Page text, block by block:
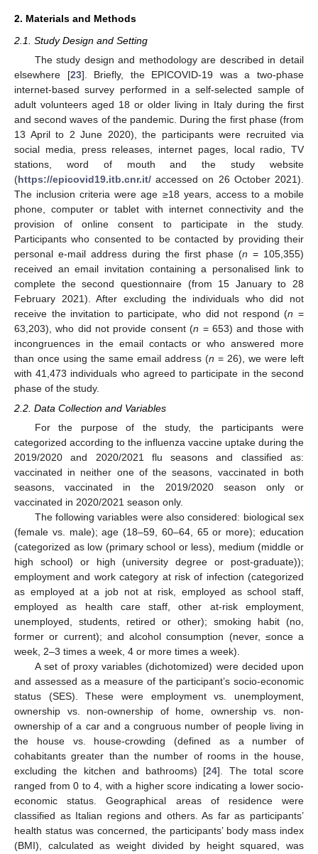
2. Materials and Methods
2.1. Study Design and Setting
The study design and methodology are described in detail
elsewhere [23]. Briefly, the EPICOVID-19 was a two-phase
internet-based survey performed in a self-selected sample of
adult volunteers aged 18 or older living in Italy during the first
and second waves of the pandemic. During the first phase (from
13 April to 2 June 2020), the participants were recruited via
social media, press releases, internet pages, local radio, TV
stations, word of mouth and the study website
(https://epicovid19.itb.cnr.it/ accessed on 26 October 2021).
The inclusion criteria were age ≥18 years, access to a mobile
phone, computer or tablet with internet connectivity and the
provision of online consent to participate in the study.
Participants who consented to be contacted by providing their
personal e-mail address during the first phase (n = 105,355)
received an email invitation containing a personalised link to
complete the second questionnaire (from 15 January to 28
February 2021). After excluding the individuals who did not
receive the invitation to participate, who did not respond (n =
63,203), who did not provide consent (n = 653) and those with
incongruences in the email contacts or who answered more
than once using the same email address (n = 26), we were left
with 41,473 individuals who agreed to participate in the second
phase of the study.
2.2. Data Collection and Variables
For the purpose of the study, the participants were
categorized according to the influenza vaccine uptake during the
2019/2020 and 2020/2021 flu seasons and classified as:
vaccinated in neither one of the seasons, vaccinated in both
seasons, vaccinated in the 2019/2020 season only or
vaccinated in 2020/2021 season only.
The following variables were also considered: biological sex
(female vs. male); age (18–59, 60–64, 65 or more); education
(categorized as low (primary school or less), medium (middle or
high school) or high (university degree or post-graduate));
employment and work category at risk of infection (categorized
as employed at a job not at risk, employed as school staff,
employed as health care staff, other at-risk employment,
unemployed, students, retired or other); smoking habit (no,
former or current); and alcohol consumption (never, ≤once a
week, 2–3 times a week, 4 or more times a week).
A set of proxy variables (dichotomized) were decided upon
and assessed as a measure of the participant’s socio-economic
status (SES). These were employment vs. unemployment,
ownership vs. non-ownership of home, ownership vs. non-
ownership of a car and a congruous number of people living in
the house vs. house-crowding (defined as a number of
cohabitants greater than the number of rooms in the house,
excluding the kitchen and bathrooms) [24]. The total score
ranged from 0 to 4, with a higher score indicating a lower socio-
economic status. Geographical areas of residence were
classified as Italian regions and others. As far as participants’
health status was concerned, the participants’ body mass index
(BMI), calculated as weight divided by height squared, was